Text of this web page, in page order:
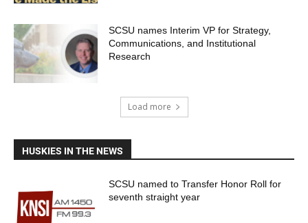
SCSU names Interim VP for Strategy,
Communications, and Institutional
Research
Load more
HUSKIES IN THE NEWS
SCSU named to Transfer Honor Roll for
seventh straight year